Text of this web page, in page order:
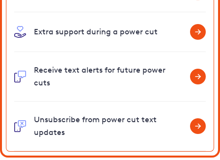
Extra support during a power cut
Receive text alerts for future power
cuts
Unsubscribe from power cut text
updates